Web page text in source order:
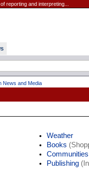
reporting and interpreting...
News and Media
Weather
Books
Publishing